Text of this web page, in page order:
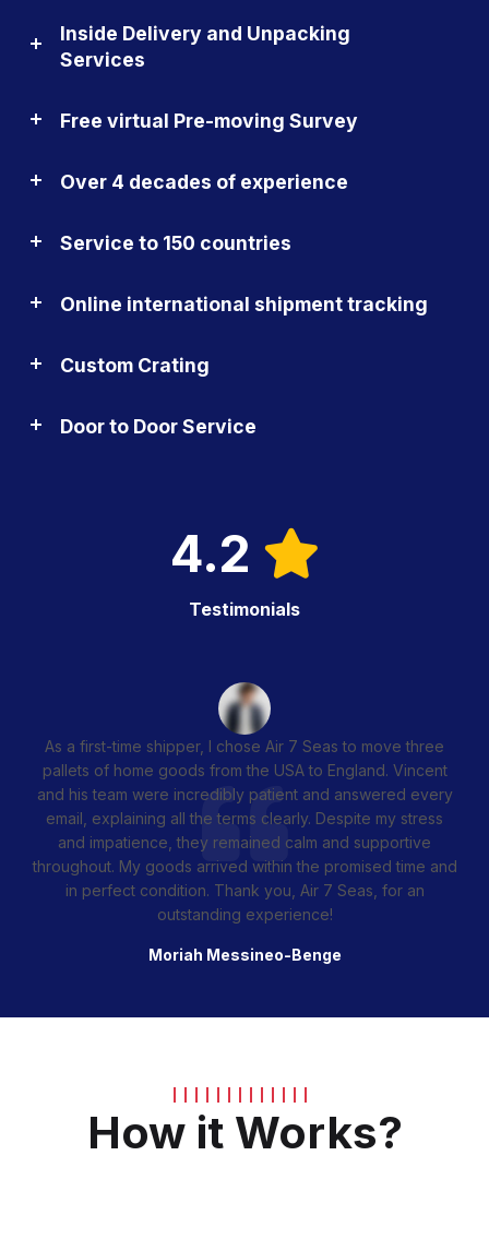
Inside Delivery and Unpacking
Services
Free virtual Pre-moving Survey
Over 4 decades of experience
Service to 150 countries
Online international shipment tracking
Custom Crating
Door to Door Service
4.2
Testimonials
As a first-time shipper, I chose Air 7 Seas to move three
pallets of home goods from the USA to England. Vincent
and his team were incredibly patient and answered every
email, explaining all the terms clearly. Despite my stress
and impatience, they remained calm and supportive
throughout. My goods arrived within the promised time and
in perfect condition. Thank you, Air 7 Seas, for an
outstanding experience!
Moriah Messineo-Benge
How it Works?